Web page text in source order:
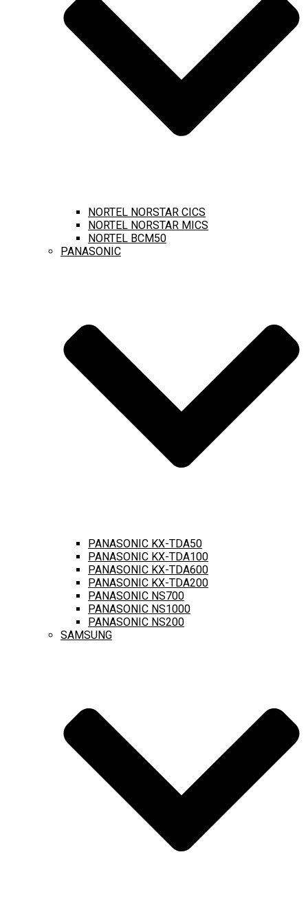
NORTEL NORSTAR CICS
NORTEL NORSTAR MICS
NORTEL BCM50
PANASONIC
PANASONIC KX-TDA50
PANASONIC KX-TDA100
PANASONIC KX-TDA600
PANASONIC KX-TDA200
PANASONIC NS700
PANASONIC NS1000
PANASONIC NS200
SAMSUNG